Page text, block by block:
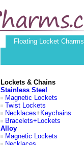
Floating Locket Charms
Lockets & Chains
Stainless Steel
Magnetic Lockets
Twist Lockets
Necklaces+ Keychains
Bracelets+Lockets
Alloy
Magnetic Lockets